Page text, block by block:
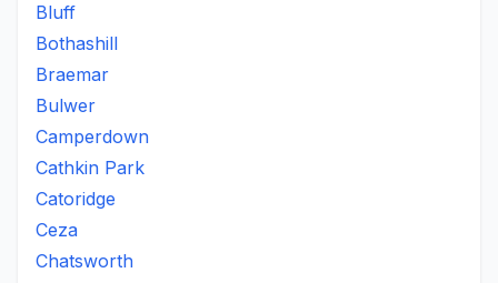
Bluff
Bothashill
Braemar
Bulwer
Camperdown
Cathkin Park
Catoridge
Ceza
Chatsworth